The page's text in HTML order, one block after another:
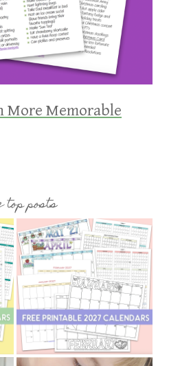
More Memorable
top posts